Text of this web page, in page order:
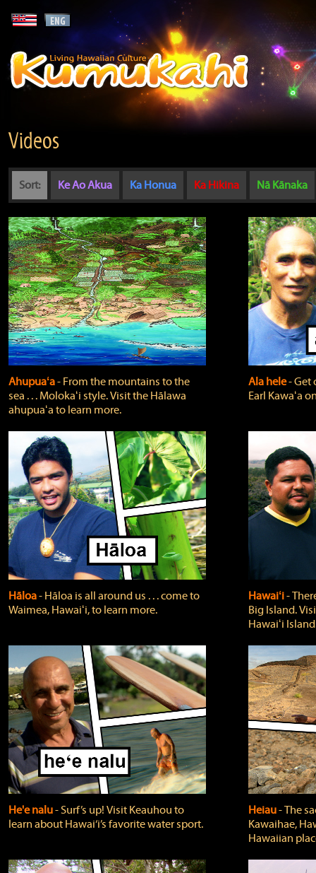
Videos
Sort: Ke Ao Akua Ka Honua Ka Hikina Nā Kānaka
Ahupuaʻa‐ From the mountains to the
sea . . . Molokaʻi style. Visit the Hālawa
ahupuaʻa to learn more.
Ala hele‐
Earl Kawaʻa
Hāloa‐ Hāloa is all around us . . . come to
Waimea, Hawaiʻi, to learn more.
Hawaiʻi‐
Big Island.
Hawaiʻi
He'e nalu‐ Surf’s up! Visit Keauhou to
learn about Hawai‘i’s favorite water sport.
Heiau‐ The
Kawaihae,
Hawaiian